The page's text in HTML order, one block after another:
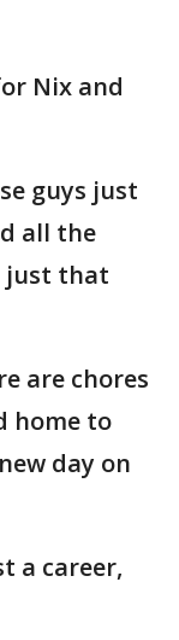
Nix and
guys just
all the
just that
are chores
home to
day on
a career,